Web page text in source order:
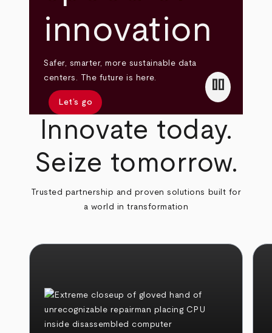
innovation
Safer, smarter, more sustainable data
centers. The future is here.
Let’s go
pause
Innovate today.
Seize tomorrow.
Trusted partnership and proven solutions built for
a world in transformation